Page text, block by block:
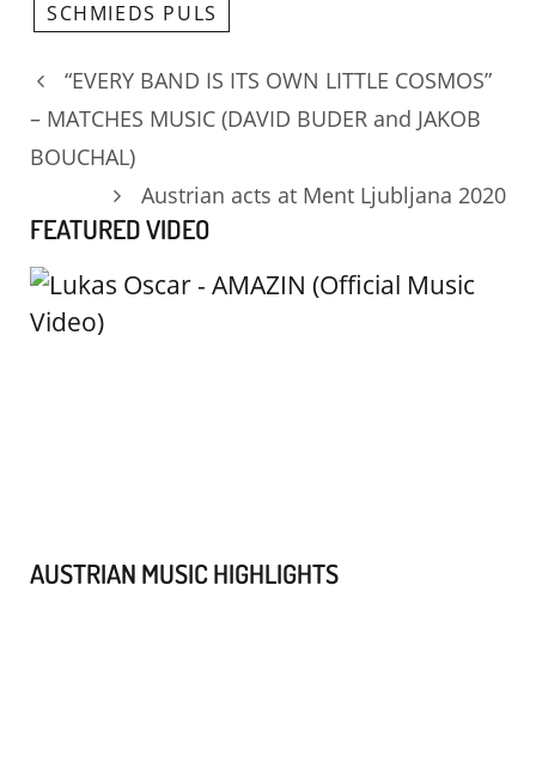
SCHMIEDS PULS
“EVERY BAND IS ITS OWN LITTLE COSMOS”
– MATCHES MUSIC (DAVID BUDER and JAKOB
BOUCHAL)
Austrian acts at Ment Ljubljana 2020
FEATURED VIDEO
AUSTRIAN MUSIC HIGHLIGHTS